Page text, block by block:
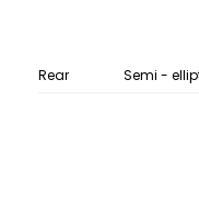
Rear Semi -